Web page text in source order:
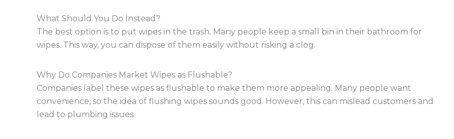
What Should You Do Instead?
The best option is to put wipes in the trash. Many people keep a small bin in their bathroom for
wipes. This way, you can dispose of them easily without risking a clog.
Why Do Companies Market Wipes as Flushable?
Companies label these wipes as flushable to make them more appealing. Many people want
convenience, so the idea of flushing wipes sounds good. However, this can mislead customers and
lead to plumbing issues.